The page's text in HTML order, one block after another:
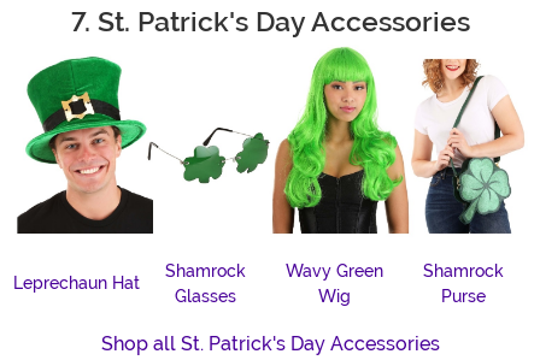
7. St. Patrick's Day Accessories
Leprechaun Hat
Shamrock
Glasses
Wavy Green
Wig
Shamrock
Purse
Shop all St. Patrick's Day Accessories